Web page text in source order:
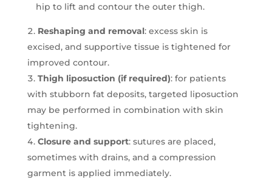
hip to lift and contour the outer thigh.
Reshaping and removal: excess skin is
excised, and supportive tissue is tightened for
improved contour.
Thigh liposuction (if required): for patients
with stubborn fat deposits, targeted liposuction
may be performed in combination with skin
tightening.
Closure and support: sutures are placed,
sometimes with drains, and a compression
garment is applied immediately.